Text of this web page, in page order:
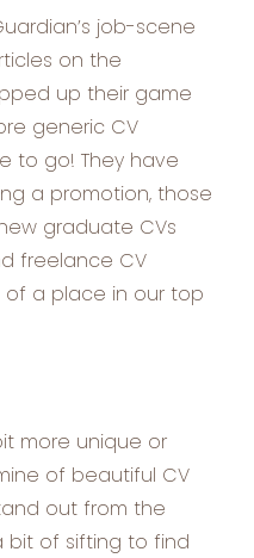
job-scene
on the
up their game
generic CV
to go! They have
a promotion, those
graduate CVs
freelance CV
of a place in our top
more unique or
of beautiful CV
out from the
bit of sifting to find